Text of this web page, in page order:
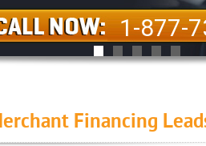
1-877-
Financing